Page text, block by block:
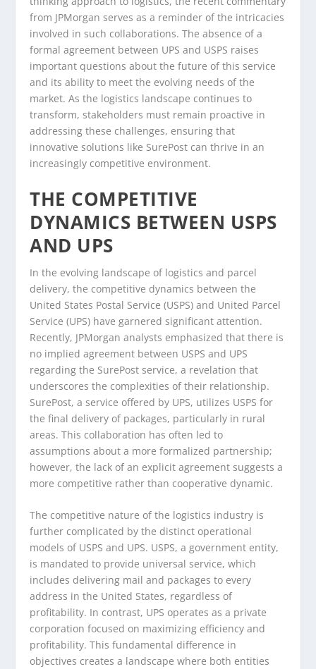
from JPMorgan serves as a reminder of the intricacies
involved in such collaborations. The absence of a
formal agreement between UPS and USPS raises
important questions about the future of this service
and its ability to meet the evolving needs of the
market. As the logistics landscape continues to
transform, stakeholders must remain proactive in
addressing these challenges, ensuring that
innovative solutions like SurePost can thrive in an
increasingly competitive environment.
THE COMPETITIVE
DYNAMICS BETWEEN USPS
AND UPS
In the evolving landscape of logistics and parcel
delivery, the competitive dynamics between the
United States Postal Service (USPS) and United Parcel
Service (UPS) have garnered significant attention.
Recently, JPMorgan analysts emphasized that there is
no implied agreement between USPS and UPS
regarding the SurePost service, a revelation that
underscores the complexities of their relationship.
SurePost, a service offered by UPS, utilizes USPS for
the final delivery of packages, particularly in rural
areas. This collaboration has often led to
assumptions about a more formalized partnership;
however, the lack of an explicit agreement suggests a
more competitive rather than cooperative dynamic.
The competitive nature of the logistics industry is
further complicated by the distinct operational
models of USPS and UPS. USPS, a government entity,
is mandated to provide universal service, which
includes delivering mail and packages to every
address in the United States, regardless of
profitability. In contrast, UPS operates as a private
corporation focused on maximizing efficiency and
profitability. This fundamental difference in
objectives creates a landscape where both entities